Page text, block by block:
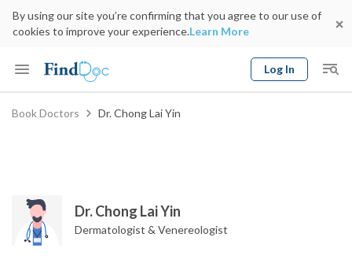
By using our site you’re confirming that you agree to our use of
cookies to improve your experience.Learn More
Log In
Keyword
Book Doctors Dr. Chong Lai Yin
Dr. Chong Lai Yin
Dermatologist & Venereologist